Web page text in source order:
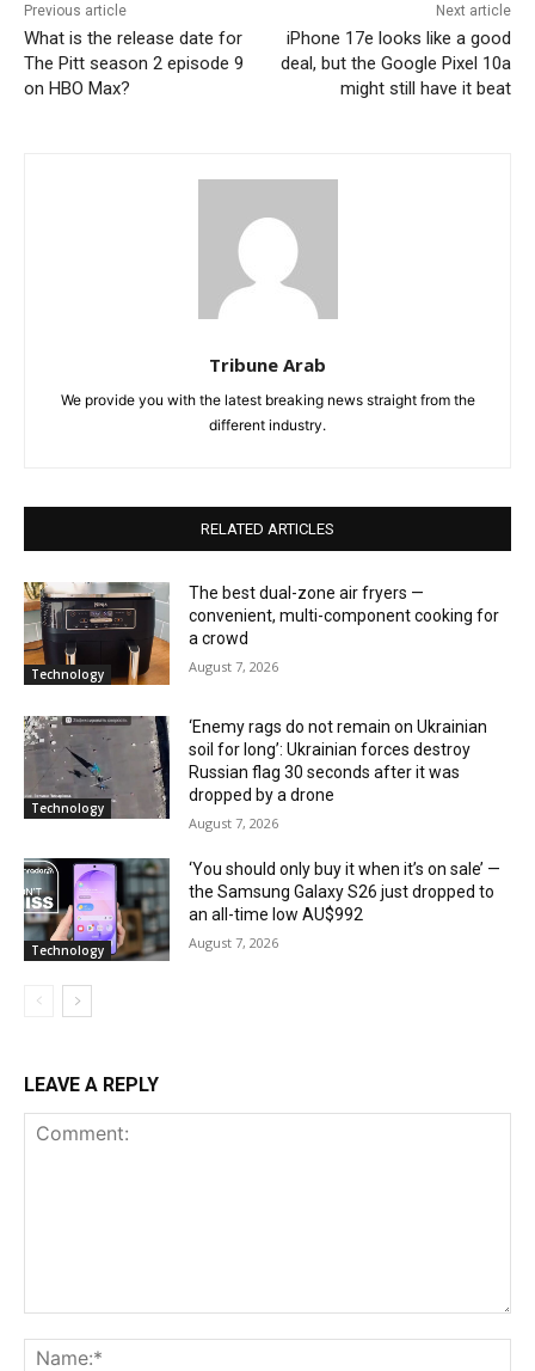
Previous article
What is the release date for
The Pitt season 2 episode 9
on HBO Max?
Next article
iPhone 17e looks like a good
deal, but the Google Pixel 10a
might still have it beat
Tribune Arab
We provide you with the latest breaking news straight from the
different industry.
RELATED ARTICLES
Technology
The best dual-zone air fryers —
convenient, multi-component cooking for
a crowd
August 7, 2026
Technology
‘Enemy rags do not remain on Ukrainian
soil for long’: Ukrainian forces destroy
Russian flag 30 seconds after it was
dropped by a drone
August 7, 2026
Technology
‘You should only buy it when it’s on sale’ —
the Samsung Galaxy S26 just dropped to
an all-time low AU$992
August 7, 2026
LEAVE A REPLY